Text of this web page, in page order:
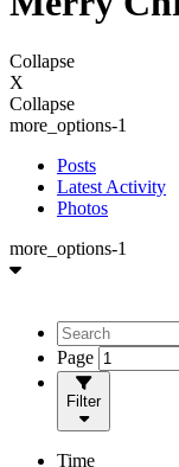
Collapse
X
Collapse
more_options-1
Posts
Latest Activity
Photos
more_options-1
Page
Filter
Time